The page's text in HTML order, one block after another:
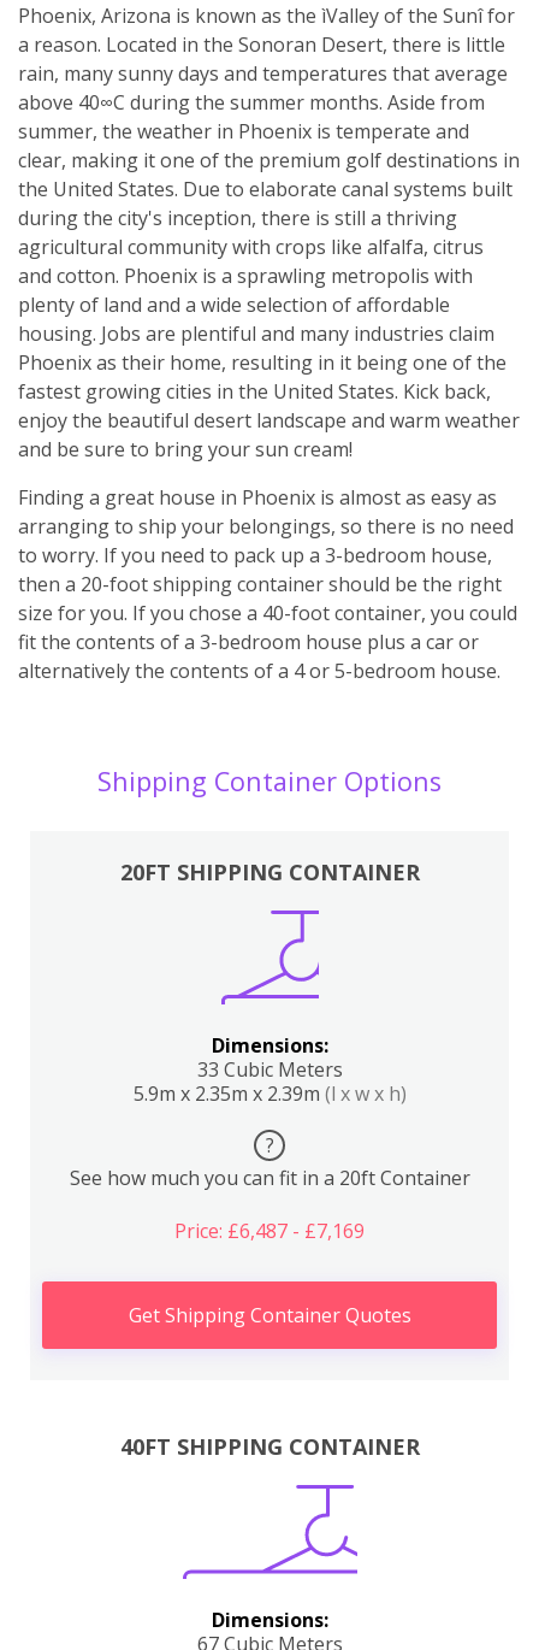
Phoenix, Arizona is known as the ìValley of the Sunî for
a reason. Located in the Sonoran Desert, there is little
rain, many sunny days and temperatures that average
above 40∞C during the summer months. Aside from
summer, the weather in Phoenix is temperate and
clear, making it one of the premium golf destinations in
the United States. Due to elaborate canal systems built
during the city's inception, there is still a thriving
agricultural community with crops like alfalfa, citrus
and cotton. Phoenix is a sprawling metropolis with
plenty of land and a wide selection of affordable
housing. Jobs are plentiful and many industries claim
Phoenix as their home, resulting in it being one of the
fastest growing cities in the United States. Kick back,
enjoy the beautiful desert landscape and warm weather
and be sure to bring your sun cream!
Finding a great house in Phoenix is almost as easy as
arranging to ship your belongings, so there is no need
to worry. If you need to pack up a 3-bedroom house,
then a 20-foot shipping container should be the right
size for you. If you chose a 40-foot container, you could
fit the contents of a 3-bedroom house plus a car or
alternatively the contents of a 4 or 5-bedroom house.
Shipping Container Options
20FT SHIPPING CONTAINER
Dimensions:
33 Cubic Meters
5.9m x 2.35m x 2.39m (l x w x h)
?
See how much you can fit in a 20ft Container
Price: £6,487 - £7,169
Get Shipping Container Quotes
40FT SHIPPING CONTAINER
Dimensions:
67 Cubic Meters